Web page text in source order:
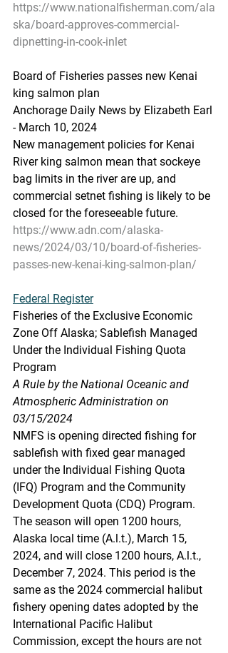
https://www.nationalfisherman.com/ala
ska/board-approves-commercial-
dipnetting-in-cook-inlet
Board of Fisheries passes new Kenai
king salmon plan
Anchorage Daily News by Elizabeth Earl
- March 10, 2024
New management policies for Kenai
River king salmon mean that sockeye
bag limits in the river are up, and
commercial setnet fishing is likely to be
closed for the foreseeable future.
https://www.adn.com/alaska-
news/2024/03/10/board-of-fisheries-
passes-new-kenai-king-salmon-plan/
Federal Register
Fisheries of the Exclusive Economic
Zone Off Alaska; Sablefish Managed
Under the Individual Fishing Quota
Program
A Rule by the National Oceanic and
Atmospheric Administration on
03/15/2024
NMFS is opening directed fishing for
sablefish with fixed gear managed
under the Individual Fishing Quota
(IFQ) Program and the Community
Development Quota (CDQ) Program.
The season will open 1200 hours,
Alaska local time (A.l.t.), March 15,
2024, and will close 1200 hours, A.l.t.,
December 7, 2024. This period is the
same as the 2024 commercial halibut
fishery opening dates adopted by the
International Pacific Halibut
Commission, except the hours are not